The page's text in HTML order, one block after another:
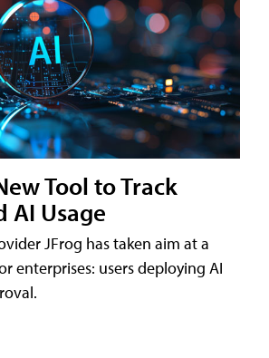
Tool to Track
AI Usage
JFrog has taken aim at a
enterprises: users deploying AI